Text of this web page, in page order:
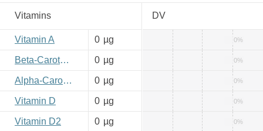
Vitamins DV
Vitamin A 0 µg 0%
Beta-Carotene 0 µg 0%
Alpha-Carotene 0 µg 0%
Vitamin D 0 µg 0%
Vitamin D2 0 µg 0%